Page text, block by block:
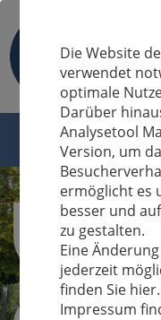
Sucheingabe
Die Website
verwendet
optimale
Darüber
Analysetool
Version, um
ermöglicht es
besser und
zu gestalten.
Eine
jederzeit
finden Sie
Impressum